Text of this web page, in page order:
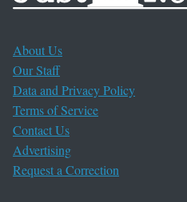
About Us
Our Staff
Data and Privacy Policy
Terms of Service
Contact Us
Advertising
Request a Correction